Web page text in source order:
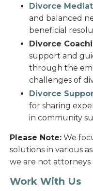
Divorce
and balanced
beneficial
Divorce
support and
through the
challenges of
Divorce
for sharing
in community
Please Note: We
solutions in various
we are not attorneys
Work With Us